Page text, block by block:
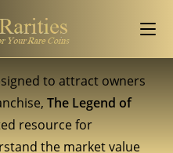
to attract owners
The Legend of
resource for
the market value